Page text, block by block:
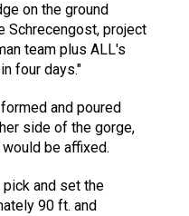
on the ground
Schrecengost, project
team plus ALL's
four days."
and poured
side of the gorge,
be affixed.
and set the
90 ft. and